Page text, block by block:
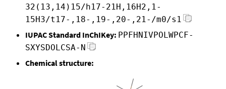
32(13,14)15/h17-21H,16H2,1-
15H3/t17-,18-,19-,20-,21-/m0/s1
IUPAC Standard InChIKey: PPFHNIVPOLWPCF-
SXYSDOLCSA-N
Chemical structure: